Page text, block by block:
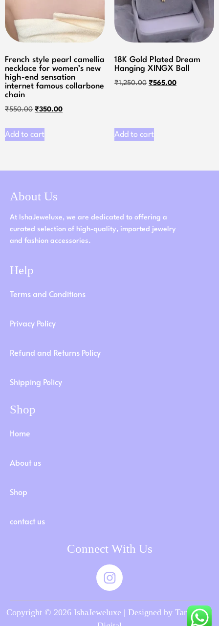
French style pearl camellia
necklace for women’s new
high-end sensation
internet famous collarbone
chain
₹550.00 ₹350.00
Add to cart
18K Gold Plated Dream
Hanging XINGX Ball
₹1,250.00 ₹565.00
Add to cart
About Us
At IshaJeweluxe, we are dedicated to offering a
curated selection of high-quality, imported jewelry
and fashion accessories.
Help
Terms and Conditions
Privacy Policy
Refund and Returns Policy
Shipping Policy
Shop
Home
About us
Shop
contact us
Connect With Us
Copyright © 2026 IshaJeweluxe | Designed by Tamilnadu